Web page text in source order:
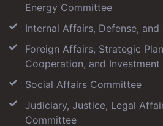
Energy Committee
Internal Affairs, Defense,
Foreign Affairs, Strategic
Cooperation, and
Social Affairs Committee
Judiciary, Justice, Legal
Committee